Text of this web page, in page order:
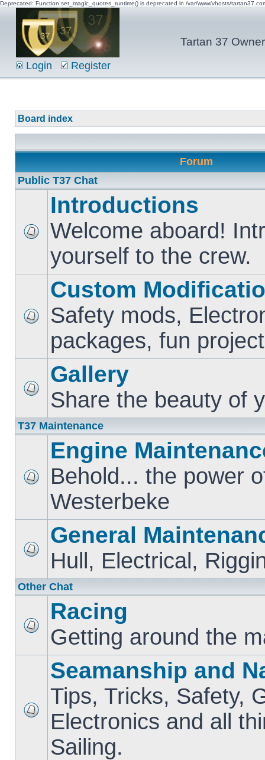
Deprecated: Function set_magic_quotes_runtime() is deprecated in /var/www/vhosts/
Tartan 37
Login Register
Board index
Forum
Public T37 Chat
Introductions
Welcome aboard!
yourself to the crew.
Custom
Safety mods,
packages, fun
Gallery
Share the beauty of
T37 Maintenance
Engine
Behold... the power
Westerbeke
General
Hull, Electrical,
Other Chat
Racing
Getting around the
Seamanship and
Tips, Tricks, Safety,
Electronics and all
Sailing.